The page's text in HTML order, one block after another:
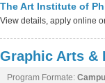
The Art Institute of
View details, apply online
Graphic Arts &
Program Formate: